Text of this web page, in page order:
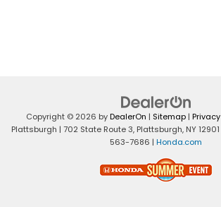
Copyright © 2026 byDealerOn | Sitemap | Privacy
Plattsburgh | 702 State Route 3,Plattsburgh,NY12901
563-7686 | Honda.com